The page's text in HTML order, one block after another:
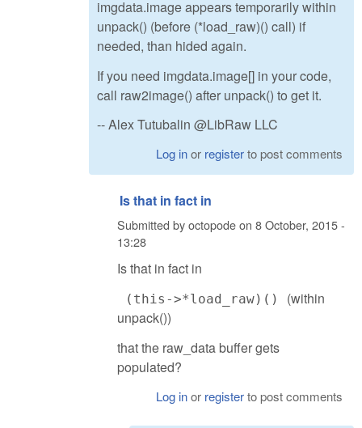
imgdata.image appears temporarily within
unpack() (before (*load_raw)() call) if
needed, than hided again.
If you need imgdata.image[] in your code,
call raw2image() after unpack() to get it.
-- Alex Tutubalin @LibRaw LLC
Log inor registerto post comments
Is that in fact in
Submitted byoctopodeon 8 October, 2015 -
13:28
Is that in fact in
(this->*load_raw)() (within
unpack())
that the raw_data buffer gets
populated?
Log inor registerto post comments